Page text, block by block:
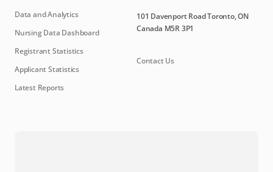
Data and Analytics
Nursing Data Dashboard
Registrant Statistics
Applicant Statistics
Latest Reports
101 Davenport Road Toronto, ON
Canada M5R 3P1
Contact Us